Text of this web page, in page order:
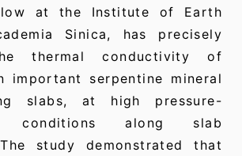
at the Institute of Earth
Sinica, has precisely
thermal conductivity of
important serpentine mineral
slabs, at high pressure-
conditions along slab
study demonstrated that